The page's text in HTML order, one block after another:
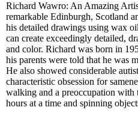
Richard Wawro: An Amazing
remarkable Edinburgh, Scotland
his detailed drawings using wax
can create exceedingly detailed,
and color. Richard was born in
his parents were told that he was
He also showed considerable
characteristic obsession for
walking and a preoccupation
hours at a time and spinning